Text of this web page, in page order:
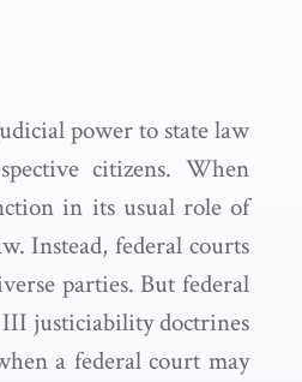
power to state law
citizens. When
in its usual role of
Instead, federal courts
parties. But federal
III justiciability doctrines
a federal court may